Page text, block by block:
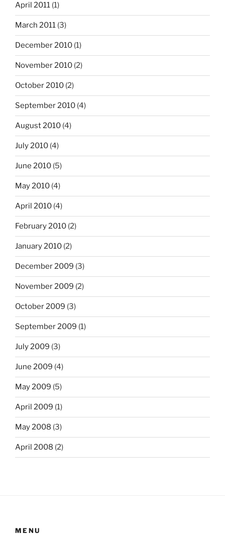
April 2011 (1)
March 2011 (3)
December 2010 (1)
November 2010 (2)
October 2010 (2)
September 2010 (4)
August 2010 (4)
July 2010 (4)
June 2010 (5)
May 2010 (4)
April 2010 (4)
February 2010 (2)
January 2010 (2)
December 2009 (3)
November 2009 (2)
October 2009 (3)
September 2009 (1)
July 2009 (3)
June 2009 (4)
May 2009 (5)
April 2009 (1)
May 2008 (3)
April 2008 (2)
MENU